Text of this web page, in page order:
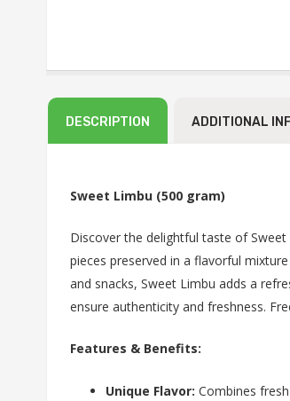
DESCRIPTION ADDITIONAL
Sweet Limbu (500 gram)
Discover the delightful taste of
pieces preserved in a flavorful
and snacks, Sweet Limbu adds a
ensure authenticity and freshness.
Features & Benefits:
Unique Flavor: Combines